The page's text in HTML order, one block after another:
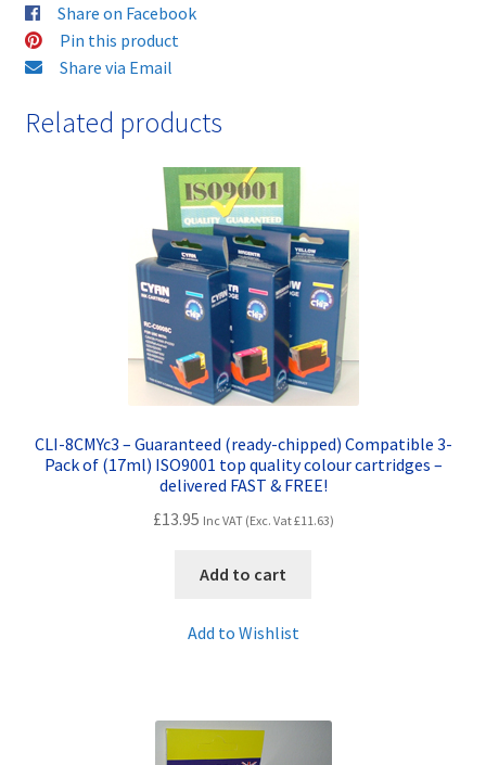
Share on Facebook
Pin this product
Share via Email
Related products
CLI-8CMYc3 – Guaranteed (ready-chipped) Compatible 3-
Pack of (17ml) ISO9001 top quality colour cartridges –
delivered FAST & FREE!
£13.95 Inc VAT (Exc. Vat£11.63)
Add to cart
Add to Wishlist